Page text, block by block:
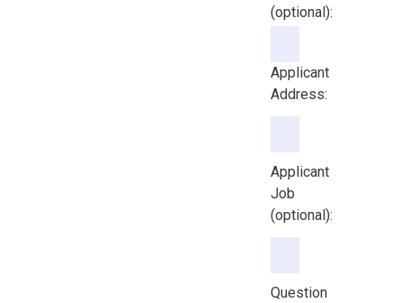
(optional):
Applicant
Address:
Applicant
Job
(optional):
Question